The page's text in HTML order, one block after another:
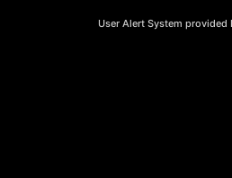
User Alert System provided